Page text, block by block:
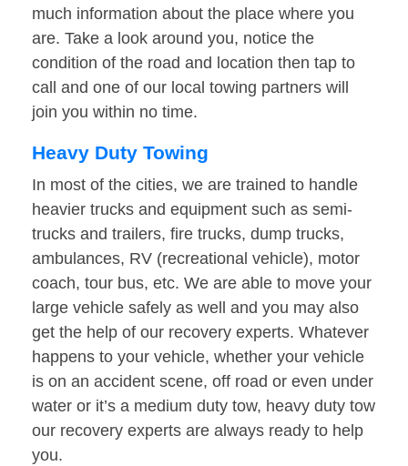
much information about the place where you
are. Take a look around you, notice the
condition of the road and location then tap to
call and one of our local towing partners will
join you within no time.
Heavy Duty Towing
In most of the cities, we are trained to handle
heavier trucks and equipment such as semi-
trucks and trailers, fire trucks, dump trucks,
ambulances, RV (recreational vehicle), motor
coach, tour bus, etc. We are able to move your
large vehicle safely as well and you may also
get the help of our recovery experts. Whatever
happens to your vehicle, whether your vehicle
is on an accident scene, off road or even under
water or it’s a medium duty tow, heavy duty tow
our recovery experts are always ready to help
you.